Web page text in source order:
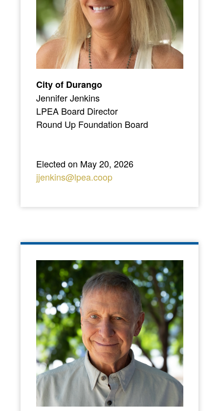
City of Durango
Jennifer Jenkins
LPEA Board Director
Round Up Foundation Board
Elected on May 20, 2026
jjenkins@lpea.coop